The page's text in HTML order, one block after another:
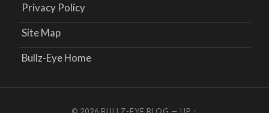
Privacy Policy
Site Map
Bullz-Eye Home